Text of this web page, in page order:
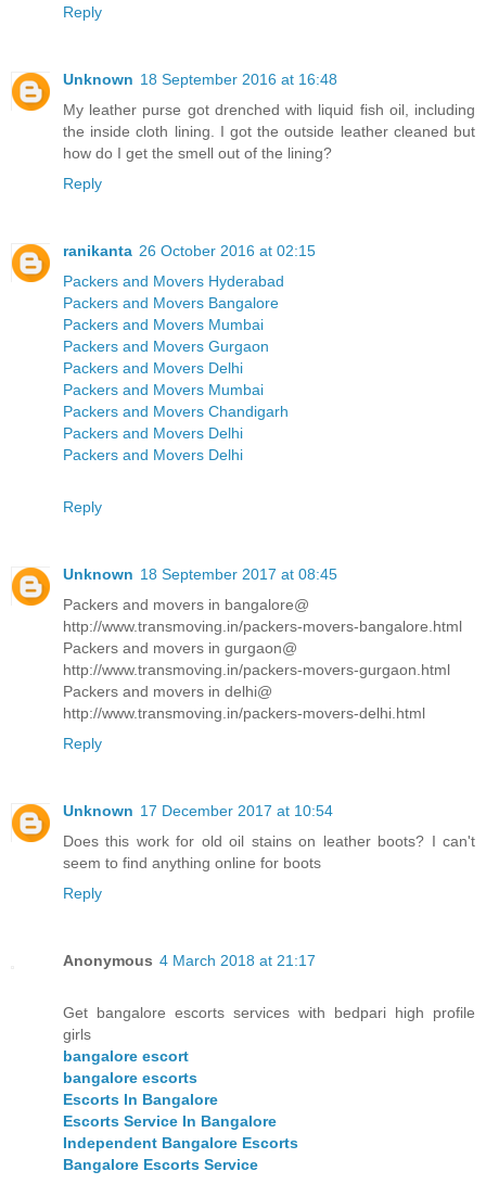
Reply
Unknown 18 September 2016 at 16:48
My leather purse got drenched with liquid fish oil, including
the inside cloth lining. I got the outside leather cleaned but
how do I get the smell out of the lining?
Reply
ranikanta 26 October 2016 at 02:15
Packers and Movers Hyderabad
Packers and Movers Bangalore
Packers and Movers Mumbai
Packers and Movers Gurgaon
Packers and Movers Delhi
Packers and Movers Mumbai
Packers and Movers Chandigarh
Packers and Movers Delhi
Packers and Movers Delhi
Reply
Unknown 18 September 2017 at 08:45
Packers and movers in bangalore@
http://www.transmoving.in/packers-movers-bangalore.html
Packers and movers in gurgaon@
http://www.transmoving.in/packers-movers-gurgaon.html
Packers and movers in delhi@
http://www.transmoving.in/packers-movers-delhi.html
Reply
Unknown 17 December 2017 at 10:54
Does this work for old oil stains on leather boots? I can't
seem to find anything online for boots
Reply
Anonymous 4 March 2018 at 21:17
Get bangalore escorts services with bedpari high profile
girls
bangalore escort
bangalore escorts
Escorts In Bangalore
Escorts Service In Bangalore
Independent Bangalore Escorts
Bangalore Escorts Service